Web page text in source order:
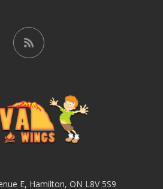
E, Hamilton, ON L8V 5S9